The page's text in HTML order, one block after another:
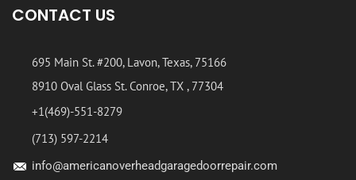
CONTACT US
695 Main St. #200, Lavon, Texas, 75166
8910 Oval Glass St. Conroe, TX , 77304
+1(469)-551-8279
(713) 597-2214
info@americanoverheadgaragedoorrepair.com